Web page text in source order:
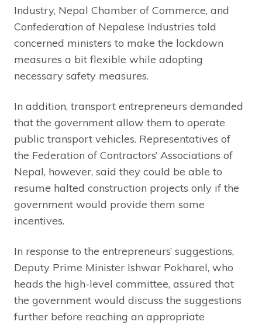
Industry, Nepal Chamber of Commerce, and
Confederation of Nepalese Industries told
concerned ministers to make the lockdown
measures a bit flexible while adopting
necessary safety measures.
In addition, transport entrepreneurs demanded
that the government allow them to operate
public transport vehicles. Representatives of
the Federation of Contractors’ Associations of
Nepal, however, said they could be able to
resume halted construction projects only if the
government would provide them some
incentives.
In response to the entrepreneurs’ suggestions,
Deputy Prime Minister Ishwar Pokharel, who
heads the high-level committee, assured that
the government would discuss the suggestions
further before reaching an appropriate